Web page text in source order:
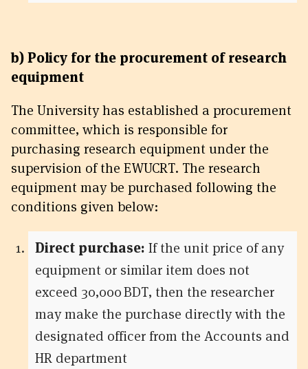
b) Policy for the procurement of research
equipment
The University has established a procurement
committee, which is responsible for
purchasing research equipment under the
supervision of the EWUCRT. The research
equipment may be purchased following the
conditions given below:
Direct purchase: If the unit price of any
equipment or similar item does not
exceed 30,000 BDT, then the researcher
may make the purchase directly with the
designated officer from the Accounts and
HR department